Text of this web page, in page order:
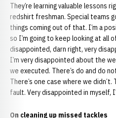
They’re learning valuable lessons
redshirt freshman. Special teams
things coming out of that. I’m a
so I’m going to keep looking at all
disappointed, darn right, very
I’m very disappointed about the
we executed. There’s do and do
There’s one case where we
fault. Very disappointed in myself,
On cleaning up missed tackles